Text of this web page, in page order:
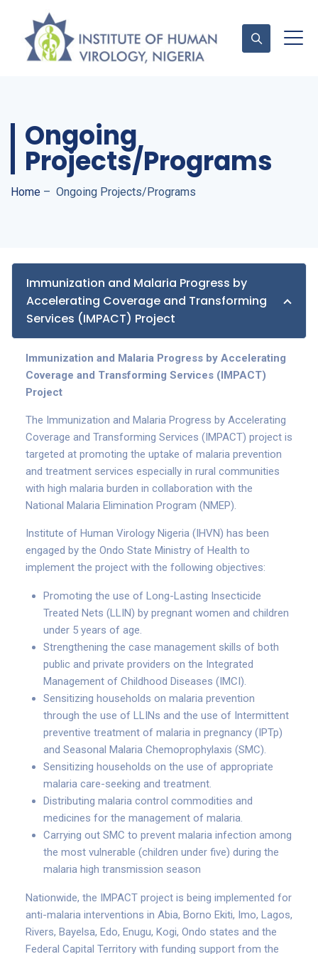
Ongoing
Projects/Programs
Home – Ongoing Projects/Programs
Immunization and Malaria Progress by
Accelerating Coverage and Transforming
Services (IMPACT) Project
Immunization and Malaria Progress by Accelerating
Coverage and Transforming Services (IMPACT)
Project
The Immunization and Malaria Progress by Accelerating
Coverage and Transforming Services (IMPACT) project is
targeted at promoting the uptake of malaria prevention
and treatment services especially in rural communities
with high malaria burden in collaboration with the
National Malaria Elimination Program (NMEP).
Institute of Human Virology Nigeria (IHVN) has been
engaged by the Ondo State Ministry of Health to
implement the project with the following objectives:
Promoting the use of Long-Lasting Insecticide
Treated Nets (LLIN) by pregnant women and children
under 5 years of age.
Strengthening the case management skills of both
public and private providers on the Integrated
Management of Childhood Diseases (IMCI).
Sensitizing households on malaria prevention
through the use of LLINs and the use of Intermittent
preventive treatment of malaria in pregnancy (IPTp)
and Seasonal Malaria Chemoprophylaxis (SMC).
Sensitizing households on the use of appropriate
malaria care-seeking and treatment.
Distributing malaria control commodities and
medicines for the management of malaria.
Carrying out SMC to prevent malaria infection among
the most vulnerable (children under five) during the
malaria high transmission season
Nationwide, the IMPACT project is being implemented for
anti-malaria interventions in Abia, Borno Ekiti, Imo, Lagos,
Rivers, Bayelsa, Edo, Enugu, Kogi, Ondo states and the
Federal Capital Territory with funding support from the